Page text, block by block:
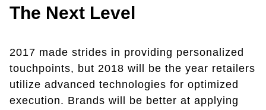
The Next Level
2017 made strides in providing personalized
touchpoints, but 2018 will be the year retailers
utilize advanced technologies for optimized
execution. Brands will be better at applying